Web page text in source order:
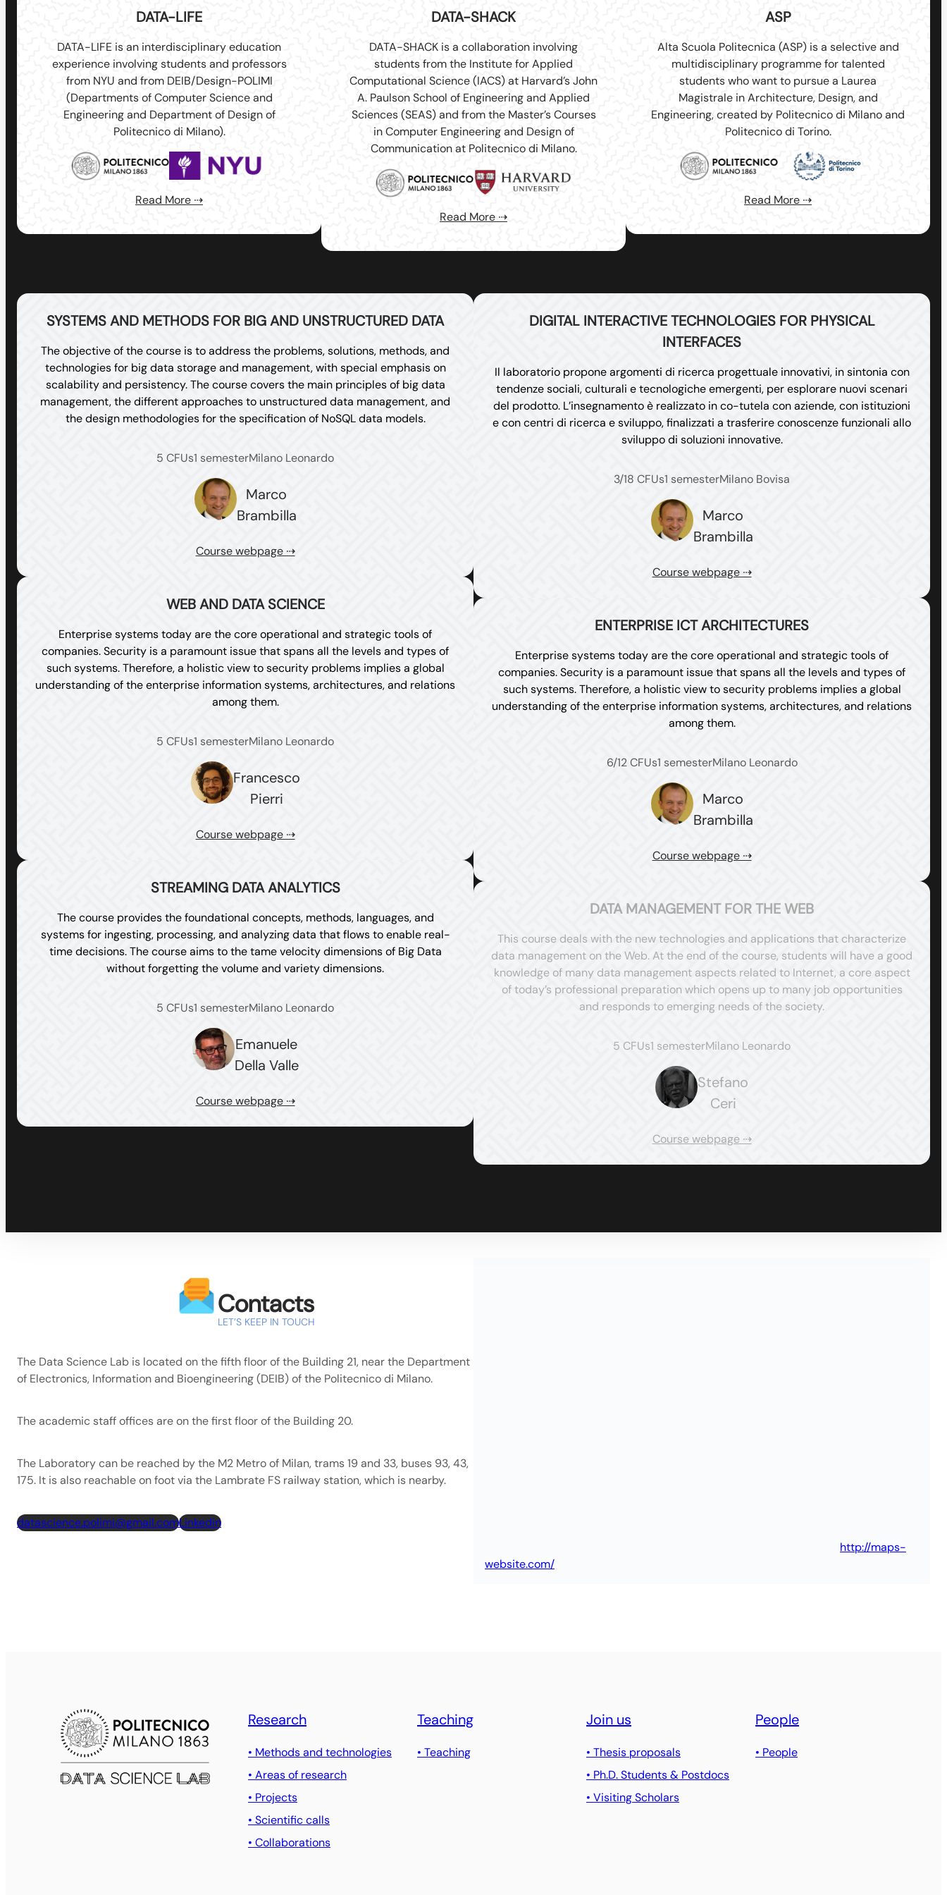
DATA-LIFE
DATA-LIFE is an interdisciplinary education
experience involving students and professors
from NYU and from DEIB/Design-POLIMI
(Departments of Computer Science and
Engineering and Department of Design of
Politecnico di Milano).
Read More ⇢
DATA-SHACK
DATA-SHACK is a collaboration involving
students from the Institute for Applied
Computational Science (IACS) at Harvard’s John
A. Paulson School of Engineering and Applied
Sciences (SEAS) and from the Master’s Courses
in Computer Engineering and Design of
Communication at Politecnico di Milano.
Read More ⇢
ASP
Alta Scuola Politecnica (ASP) is a selective and
multidisciplinary programme for talented
students who want to pursue a Laurea
Magistrale in Architecture, Design, and
Engineering, created by Politecnico di Milano and
Politecnico di Torino.
Read More ⇢
SYSTEMS AND METHODS FOR BIG AND UNSTRUCTURED DATA
The objective of the course is to address the problems, solutions, methods, and
technologies for big data storage and management, with special emphasis on
scalability and persistency. The course covers the main principles of big data
management, the different approaches to unstructured data management, and
the design methodologies for the specification of NoSQL data models.
5 CFUs1 semesterMilano Leonardo
Marco
Brambilla
Course webpage ⇢
WEB AND DATA SCIENCE
Enterprise systems today are the core operational and strategic tools of
companies. Security is a paramount issue that spans all the levels and types of
such systems. Therefore, a holistic view to security problems implies a global
understanding of the enterprise information systems, architectures, and relations
among them.
5 CFUs1 semesterMilano Leonardo
Francesco
Pierri
Course webpage ⇢
STREAMING DATA ANALYTICS
The course provides the foundational concepts, methods, languages, and
systems for ingesting, processing, and analyzing data that flows to enable real-
time decisions. The course aims to the tame velocity dimensions of Big Data
without forgetting the volume and variety dimensions.
5 CFUs1 semesterMilano Leonardo
Emanuele
Della Valle
Course webpage ⇢
DIGITAL INTERACTIVE TECHNOLOGIES FOR PHYSICAL
INTERFACES
Il laboratorio propone argomenti di ricerca progettuale innovativi, in sintonia con
tendenze sociali, culturali e tecnologiche emergenti, per esplorare nuovi scenari
del prodotto. L’insegnamento è realizzato in co-tutela con aziende, con istituzioni
e con centri di ricerca e sviluppo, finalizzati a trasferire conoscenze funzionali allo
sviluppo di soluzioni innovative.
3/18 CFUs1 semesterMilano Bovisa
Marco
Brambilla
Course webpage ⇢
ENTERPRISE ICT ARCHITECTURES
Enterprise systems today are the core operational and strategic tools of
companies. Security is a paramount issue that spans all the levels and types of
such systems. Therefore, a holistic view to security problems implies a global
understanding of the enterprise information systems, architectures, and relations
among them.
6/12 CFUs1 semesterMilano Leonardo
Marco
Brambilla
Course webpage ⇢
DATA MANAGEMENT FOR THE WEB
This course deals with the new technologies and applications that characterize
data management on the Web. At the end of the course, students will have a good
knowledge of many data management aspects related to Internet, a core aspect
of today’s professional preparation which opens up to many job opportunities
and responds to emerging needs of the society.
5 CFUs1 semesterMilano Leonardo
Stefano
Ceri
Course webpage ⇢
Contacts
LET’S KEEP IN TOUCH
The Data Science Lab is located on the fifth floor of the Building 21, near the Department
of Electronics, Information and Bioengineering (DEIB) of the Politecnico di Milano.
The academic staff offices are on the first floor of the Building 20.
The Laboratory can be reached by the M2 Metro of Milan, trams 19 and 33, buses 93, 43,
175. It is also reachable on foot via the Lambrate FS railway station, which is nearby.
datascience.polimi@gmail.comLinkedin
http://maps-
website.com/
Research
• Methods and technologies
• Areas of research
• Projects
• Scientific calls
• Collaborations
Teaching
• Teaching
Join us
• Thesis proposals
• Ph.D. Students & Postdocs
• Visiting Scholars
People
• People